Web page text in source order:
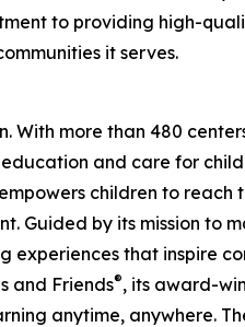
to providing high-
it serves.
With more than 480
and care for
children to
Guided by its mission to
experiences that inspire
and Friends®, its award-
anytime, anywhere.